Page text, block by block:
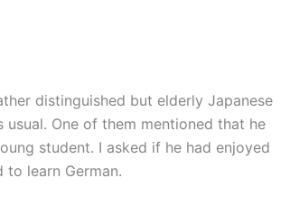
distinguished but elderly Japanese
One of them mentioned that he
student. I asked if he had enjoyed
to learn German.